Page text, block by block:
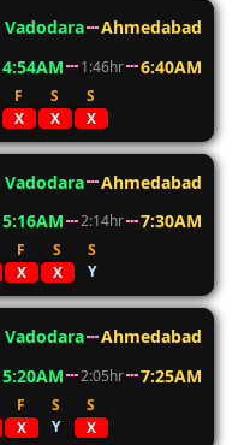
Vadodara
Ahmedabad
4:54AM 1:46hr 6:40AM
F S
S
X X X
Vadodara
Ahmedabad
5:16AM 2:14hr 7:30AM
F S
S
X X Y
Vadodara
Ahmedabad
5:20AM 2:05hr 7:25AM
F S
S
X Y X